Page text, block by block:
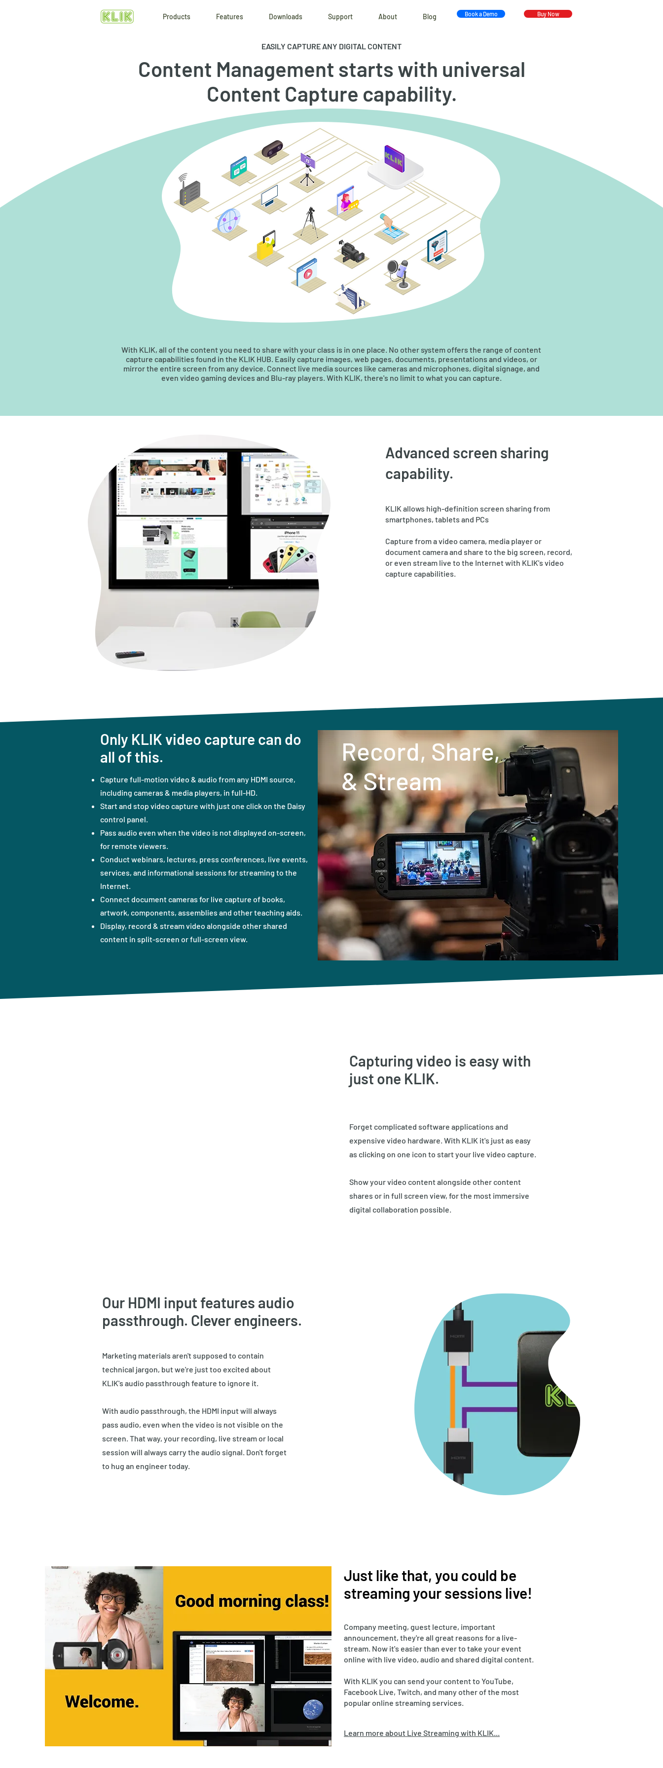
Products Features Downloads Support About Blog Book a Demo Buy Now
EASILY CAPTURE ANY DIGITAL CONTENT
Content Management starts with universal
Content Capture capability.
With KLIK, all of the content you need to share with your class is in one place. No other system offers the range of content
capture capabilities found in the KLIK HUB. Easily capture images, web pages, documents, presentations and videos, or
mirror the entire screen from any device. Connect live media sources like cameras and microphones, digital signage, and
even video gaming devices and Blu-ray players. With KLIK, there's no limit to what you can capture.
Advanced screen sharing
capability.
KLIK allows ​high-definition screen sharing from
smartphones, tablets and PCs
Capture from a video camera, media player or
document camera and share to the big screen, record,
or even stream live to the Internet with KLIK's video
capture capabilities.
Only KLIK video capture can do
all of this.
Capture full-motion video & audio from any HDMI source,
including cameras & media players, in full-HD.
Start and stop video capture with just one click on the Daisy
control panel.
Pass audio even when the video is not displayed on-screen,
for remote viewers.
Conduct webinars, lectures, press conferences, live events,
services, and informational sessions for streaming to the
Internet.
Connect document cameras for live capture of books,
artwork, components, assemblies and other teaching aids.
Display, record & stream video alongside other shared
content in split-screen or full-screen view.
Record, Share,
& Stream
Capturing video is easy with
just one KLIK.
Forget complicated software applications and
expensive video hardware. With KLIK it's just as easy
as clicking on one icon to start your live video capture.
Show your video content alongside other content
shares or in full screen view, for the most immersive
digital collaboration possible.
Our HDMI input features audio
passthrough. Clever engineers.
Marketing materials aren't supposed to contain
technical jargon, but we're just too excited about
KLIK's audio passthrough feature to ignore it.
With audio passthrough, the HDMI input will always
pass audio, even when the video is not visible on the
screen. That way, your recording, live stream or local
session will always carry the audio signal. Don't forget
to hug an engineer today.
Just like that, you could be
streaming your sessions live!
Company meeting, guest lecture, important
announcement, they're all great reasons for a live-
stream. Now it's easier than ever to take your event
online with live video, audio and shared digital content.
With KLIK you can send your content to YouTube,
Facebook Live, Twitch, and many other of the most
popular online streaming services.
Learn more about Live Streaming with KLIK...